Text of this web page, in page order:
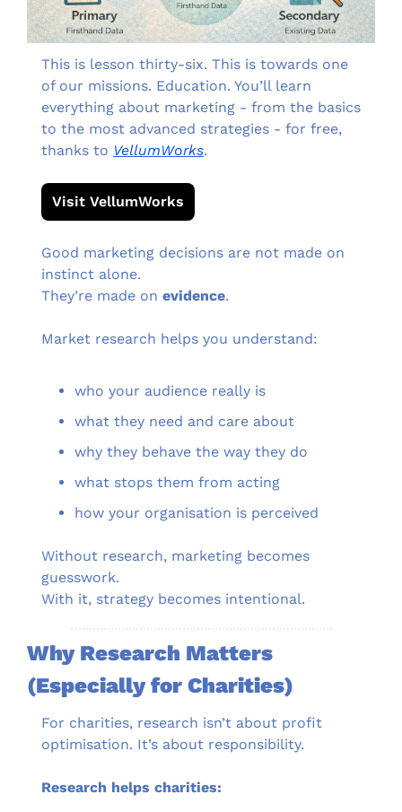
This is lesson thirty-six. This is towards one
of our missions. Education. You’ll learn
everything about marketing - from the basics
to the most advanced strategies - for free,
thanks to VellumWorks.
Visit VellumWorks
Good marketing decisions are not made on
instinct alone.
They’re made on evidence.
Market research helps you understand:
who your audience really is
what they need and care about
why they behave the way they do
what stops them from acting
how your organisation is perceived
Without research, marketing becomes
guesswork.
With it, strategy becomes intentional.
Why Research Matters
(Especially for Charities)
For charities, research isn’t about profit
optimisation. It’s about responsibility.
Research helps charities: